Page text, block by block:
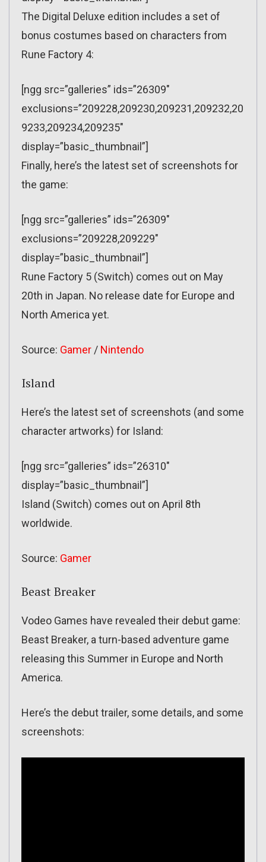
The Digital Deluxe edition includes a set of
bonus costumes based on characters from
Rune Factory 4:
[ngg src=”galleries” ids=”26309″
exclusions=”209228,209230,209231,209232,20
9233,209234,209235″
display=”basic_thumbnail”]
Finally, here’s the latest set of screenshots for
the game:
[ngg src=”galleries” ids=”26309″
exclusions=”209228,209229″
display=”basic_thumbnail”]
Rune Factory 5 (Switch) comes out on May
20th in Japan. No release date for Europe and
North America yet.
Source: Gamer / Nintendo
Island
Here’s the latest set of screenshots (and some
character artworks) for Island:
[ngg src=”galleries” ids=”26310″
display=”basic_thumbnail”]
Island (Switch) comes out on April 8th
worldwide.
Source: Gamer
Beast Breaker
Vodeo Games have revealed their debut game:
Beast Breaker, a turn-based adventure game
releasing this Summer in Europe and North
America.
Here’s the debut trailer, some details, and some
screenshots: